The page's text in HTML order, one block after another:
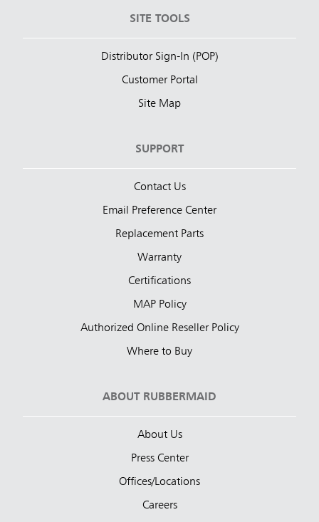
SITE TOOLS
Distributor Sign-In (POP)
Customer Portal
Site Map
SUPPORT
Contact Us
Email Preference Center
Replacement Parts
Warranty
Certifications
MAP Policy
Authorized Online Reseller Policy
Where to Buy
ABOUT RUBBERMAID
About Us
Press Center
Offices/Locations
Careers